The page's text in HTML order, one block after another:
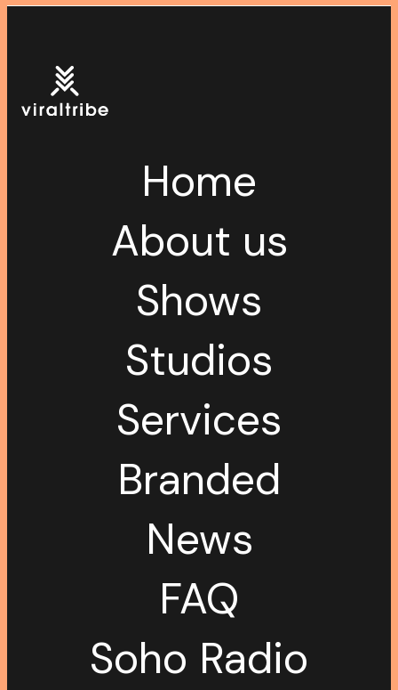
Home
About us
Shows
Studios
Services
Branded
News
FAQ
Soho Radio